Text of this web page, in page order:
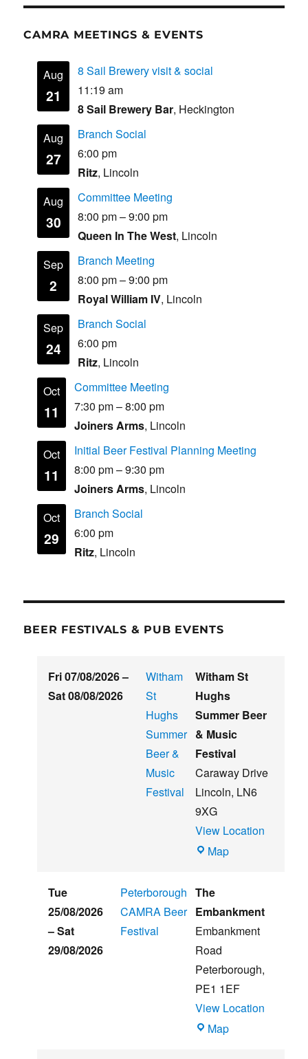
CAMRA MEETINGS & EVENTS
Aug
21
8 Sail Brewery visit & social
11:19 am
8 Sail Brewery Bar, Heckington
Aug
27
Branch Social
6:00 pm
Ritz, Lincoln
Aug
30
Committee Meeting
8:00 pm–9:00 pm
Queen In The West, Lincoln
Sep
2
Branch Meeting
8:00 pm–9:00 pm
Royal William IV, Lincoln
Sep
24
Branch Social
6:00 pm
Ritz, Lincoln
Oct
11
Committee Meeting
7:30 pm–8:00 pm
Joiners Arms, Lincoln
Oct
11
Initial Beer Festival Planning Meeting
8:00 pm–9:30 pm
Joiners Arms, Lincoln
Oct
29
Branch Social
6:00 pm
Ritz, Lincoln
BEER FESTIVALS & PUB EVENTS
Fri 07/08/2026–
Sat 08/08/2026
Witham
St
Hughs
Summer
Beer &
Music
Festival
Witham St
Hughs
Summer Beer
& Music
Festival
Caraway Drive
Lincoln, LN6
9XG
View Location
MapWitham
Summer
Beer
Music
Festival
Tue
25/08/2026
–Sat
29/08/2026
Peterborough
CAMRA Beer
Festival
The
Embankment
Embankment
Road
Peterborough,
PE1 1EF
View Location
MapThe